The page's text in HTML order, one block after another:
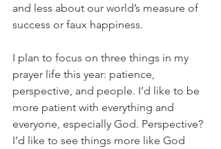
and less about our world’s measure of
success or faux happiness.
I plan to focus on three things in my
prayer life this year: patience,
perspective, and people. I’d like to be
more patient with everything and
everyone, especially God. Perspective?
I’d like to see things more like God